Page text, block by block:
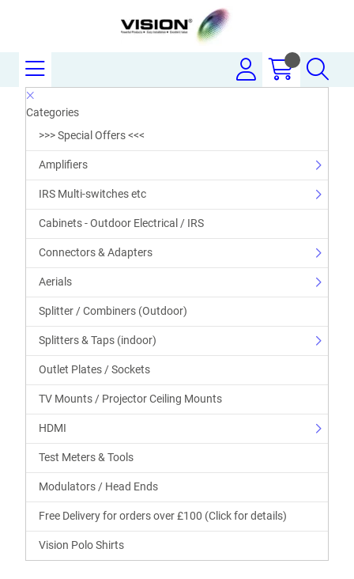
Categories
>>> Special Offers <<<
Amplifiers
IRS Multi-switches etc
Cabinets - Outdoor Electrical / IRS
Connectors & Adapters
Aerials
Splitter / Combiners (Outdoor)
Splitters & Taps (indoor)
Outlet Plates / Sockets
TV Mounts / Projector Ceiling Mounts
HDMI
Test Meters & Tools
Modulators / Head Ends
Free Delivery for orders over £100 (Click for details)
Vision Polo Shirts